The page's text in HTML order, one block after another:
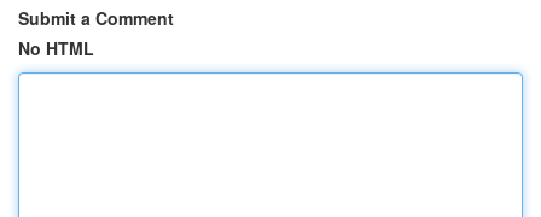
Submit a Comment
No HTML